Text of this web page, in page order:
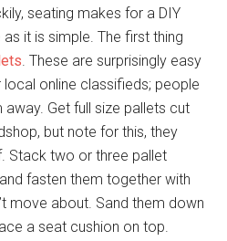
seating makes for a DIY
it is simple. The first thing
. These are surprisingly easy
online classifieds; people
Get full size pallets cut
but note for this, they
Stack two or three pallet
fasten them together with
move about. Sand them down
a seat cushion on top.